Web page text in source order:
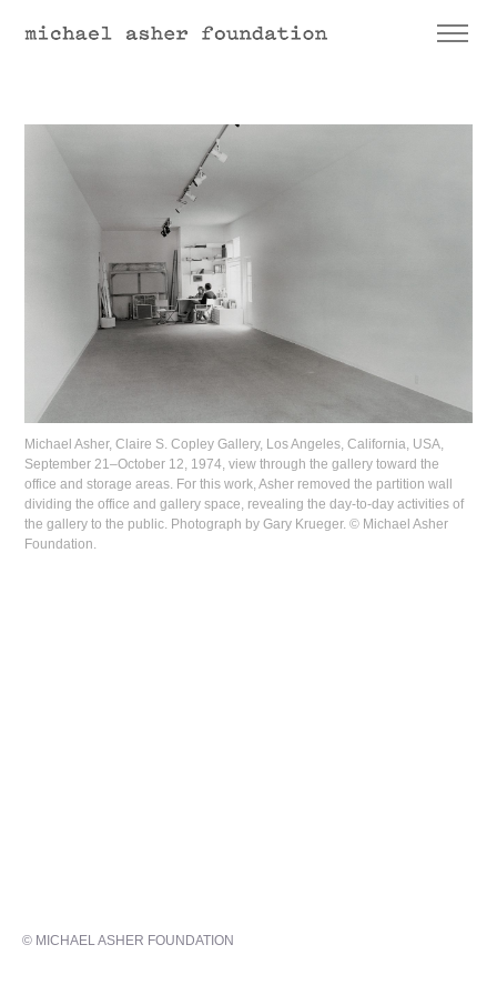
Michael Asher, Claire S. Copley Gallery, Los Angeles, California, USA,
September 21–October 12, 1974, view through the gallery toward the
office and storage areas. For this work, Asher removed the partition wall
dividing the office and gallery space, revealing the day-to-day activities of
the gallery to the public. Photograph by Gary Krueger. © Michael Asher
Foundation.
© MICHAEL ASHER FOUNDATION